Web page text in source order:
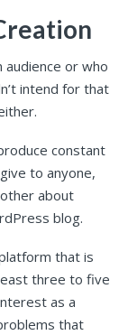
audience or who
intend for that
constant
to anyone,
about
blog.
that is
three to five
as a
that